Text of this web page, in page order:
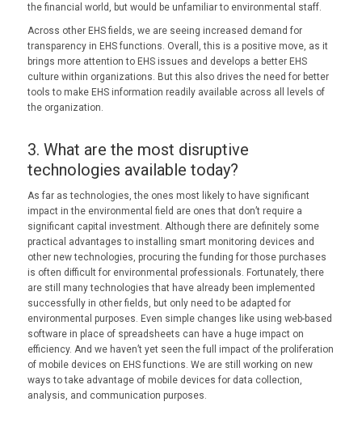
the financial world, but would be unfamiliar to environmental staff.
Across other EHS fields, we are seeing increased demand for
transparency in EHS functions. Overall, this is a positive move, as it
brings more attention to EHS issues and develops a better EHS
culture within organizations. But this also drives the need for better
tools to make EHS information readily available across all levels of
the organization.
3. What are the most disruptive
technologies available today?
As far as technologies, the ones most likely to have significant
impact in the environmental field are ones that don’t require a
significant capital investment. Although there are definitely some
practical advantages to installing smart monitoring devices and
other new technologies, procuring the funding for those purchases
is often difficult for environmental professionals. Fortunately, there
are still many technologies that have already been implemented
successfully in other fields, but only need to be adapted for
environmental purposes. Even simple changes like using web-based
software in place of spreadsheets can have a huge impact on
efficiency. And we haven’t yet seen the full impact of the proliferation
of mobile devices on EHS functions. We are still working on new
ways to take advantage of mobile devices for data collection,
analysis, and communication purposes.